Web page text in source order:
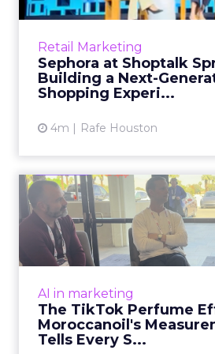
Retail Marketing
Sephora at Shoptalk
Building a Next-
Shopping Experi...
4m Rafe Houston
theoretical. At
AI in marketing
The TikTok Perfume
Moroccanoil's
Tells Every S...
The TikTok
What
The most persuasive
Moroccanoil collected in